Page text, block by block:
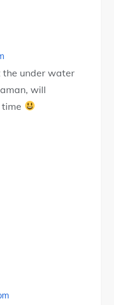
under water
will